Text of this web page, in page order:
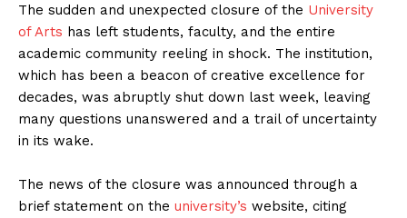
The sudden and unexpected closure of the University
of Arts has left students, faculty, and the entire
academic community reeling in shock. The institution,
which has been a beacon of creative excellence for
decades, was abruptly shut down last week, leaving
many questions unanswered and a trail of uncertainty
in its wake.
The news of the closure was announced through a
brief statement on the university’s website, citing